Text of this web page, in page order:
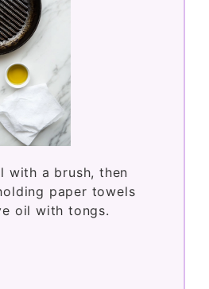
with a brush, then
paper towels
oil with tongs.